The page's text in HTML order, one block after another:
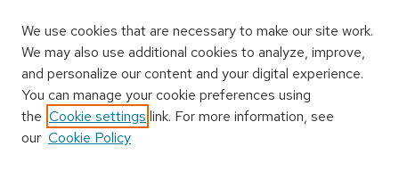
Theses and Dissertations
Conferences and Events
Open Educational Resources (OER)
Open Data
USEFUL LINKS
We use cookies that are necessary to make our site work.
We may also use additional cookies to analyze, improve,
and personalize our content and your digital experience.
You can manage your cookie preferences using
the Cookie settings link. For more information, see
our Cookie Policy